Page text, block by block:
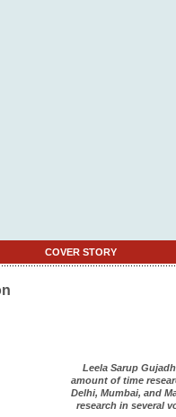
COVER STORY
Leela Sarup
amount of time
Delhi, Mumbai, and
research in several